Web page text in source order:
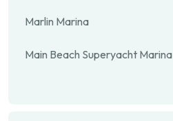
Marlin Marina
Main Beach Superyacht Marina